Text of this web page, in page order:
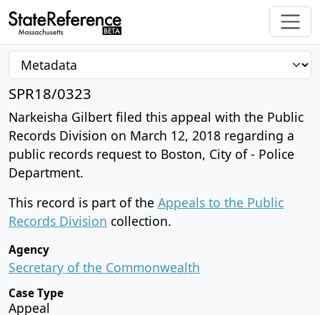
SPR18/0323
Narkeisha Gilbert filed this appeal with the Public
Records Division on March 12, 2018 regarding a
public records request to Boston, City of - Police
Department.
This record is part of the Appeals to the Public
Records Division collection.
Agency
Secretary of the Commonwealth
Case Type
Appeal